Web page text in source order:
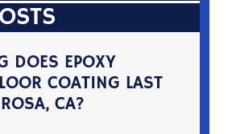
DOES EPOXY
COATING LAST
CA?